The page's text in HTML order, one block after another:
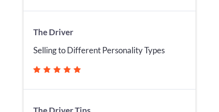
The Driver
Selling to Different Personality Types